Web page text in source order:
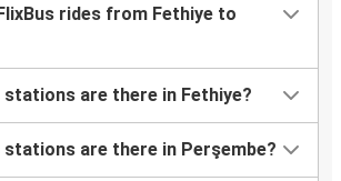
rides from Fethiye to
stations are there in Fethiye?
stations are there in Perşembe?